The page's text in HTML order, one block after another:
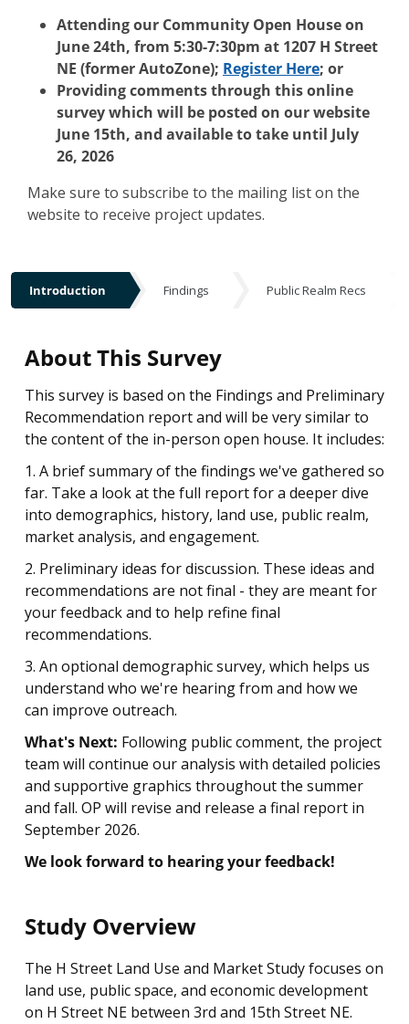
Attending our Community Open House on
June 24th, from 5:30-7:30pm at 1207 H Street
NE (former AutoZone); Register Here; or
Providing comments through this online
survey which will be posted on our website
June 15th, and available to take until July
26, 2026
Make sure to subscribe to the mailing list on the
website to receive project updates.
Introduction Findings Public Realm Recs
About This Survey
This survey is based on the Findings and Preliminary
Recommendation report and will be very similar to
the content of the in-person open house. It includes:
1. A brief summary of the findings we've gathered so
far. Take a look at the full report for a deeper dive
into demographics, history, land use, public realm,
market analysis, and engagement.
2. Preliminary ideas for discussion. These ideas and
recommendations are not final - they are meant for
your feedback and to help refine final
recommendations.
3. An optional demographic survey, which helps us
understand who we're hearing from and how we
can improve outreach.
What's Next: Following public comment, the project
team will continue our analysis with detailed policies
and supportive graphics throughout the summer
and fall. OP will revise and release a final report in
September 2026.
We look forward to hearing your feedback!
Study Overview
The H Street Land Use and Market Study focuses on
land use, public space, and economic development
on H Street NE between 3rd and 15th Street NE.